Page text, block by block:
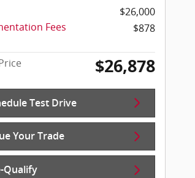
$26,000
Fees
$878
$26,878
Test Drive
Your Trade
Qualify